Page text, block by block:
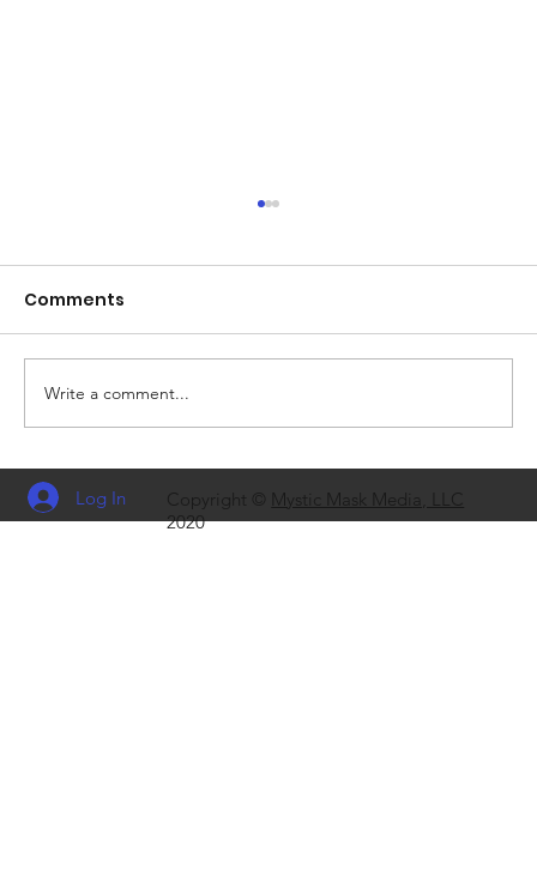
Copyright © Mystic Mask Media, LLC
2020
Log In
Comments
Write a comment...